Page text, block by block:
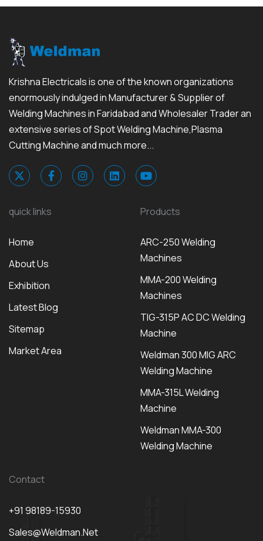
Krishna Electricals is one of the known organizations
enormously indulged in Manufacturer & Supplier of
Welding Machines in Faridabad and Wholesaler Trader an
extensive series of Spot Welding Machine,Plasma
Cutting Machine and much more...
quick links
Home
About Us
Exhibition
Latest Blog
Sitemap
Market Area
Products
ARC-250 Welding
Machines
MMA-200 Welding
Machines
TIG-315P AC DC Welding
Machine
Weldman 300 MIG ARC
Welding Machine
MMA-315L Welding
Machine
Weldman MMA-300
Welding Machine
Contact
+91 98189-15930
Sales@weldman.net